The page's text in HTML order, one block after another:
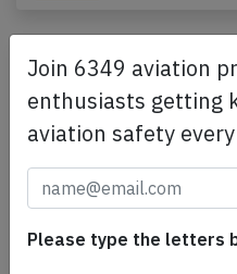
Join 6349 aviation
enthusiasts getting
aviation safety
Please type the letters